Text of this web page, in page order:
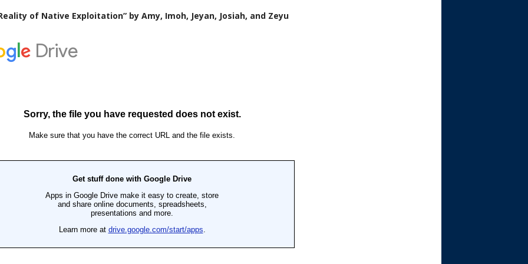
of Native Exploitation” by Amy, Imoh, Jeyan, Josiah, and Zeyu